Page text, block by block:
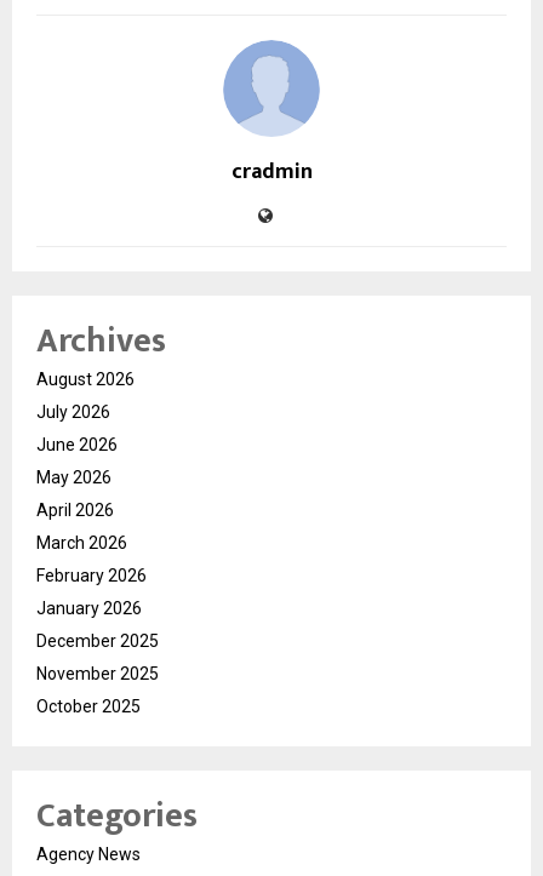
cradmin
Archives
August 2026
July 2026
June 2026
May 2026
April 2026
March 2026
February 2026
January 2026
December 2025
November 2025
October 2025
Categories
Agency News